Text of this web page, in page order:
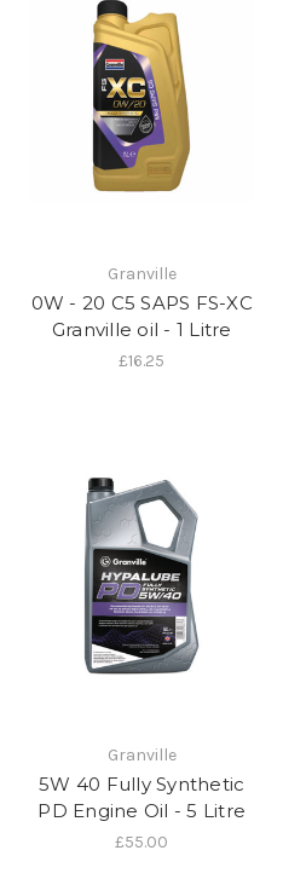
Granville
0W - 20 C5 SAPS FS-XC
Granville oil - 1 Litre
£16.25
Granville
5W 40 Fully Synthetic
PD Engine Oil - 5 Litre
£55.00